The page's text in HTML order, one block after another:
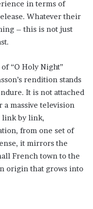
in terms of
Whatever their
– this is not just
“O Holy Night”
rendition stands
It is not attached
a massive television
link by link,
from one set of
it mirrors the
French town to the
origin that grows into